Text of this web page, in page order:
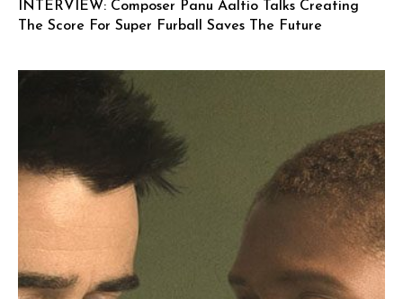
INTERVIEW: Composer Panu Aaltio Talks Creating
The Score For Super Furball Saves The Future